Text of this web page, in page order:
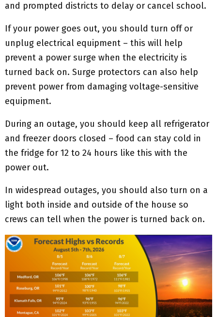
and prompted districts to delay or cancel school.
If your power goes out, you should turn off or
unplug electrical equipment – this will help
prevent a power surge when the electricity is
turned back on. Surge protectors can also help
prevent power from damaging voltage-sensitive
equipment.
During an outage, you should keep all refrigerator
and freezer doors closed – food can stay cold in
the fridge for 12 to 24 hours like this with the
power out.
In widespread outages, you should also turn on a
light both inside and outside of the house so
crews can tell when the power is turned back on.